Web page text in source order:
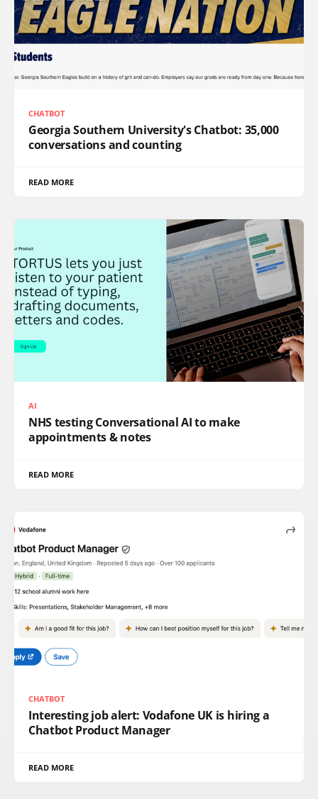
CHATBOT
Georgia Southern University's Chatbot: 35,000
conversations and counting
READ MORE
AI
NHS testing Conversational AI to make
appointments & notes
READ MORE
CHATBOT
Interesting job alert: Vodafone UK is hiring a
Chatbot Product Manager
READ MORE